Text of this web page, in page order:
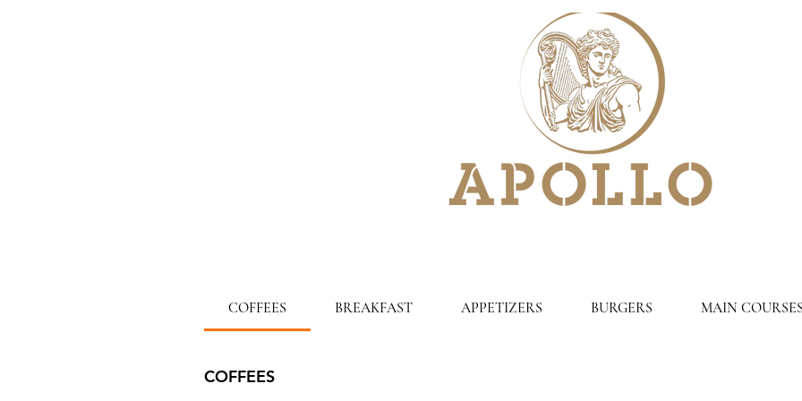
COFFEES BREAKFAST APPETIZERS BURGERS MAIN COURSES
COFFEES